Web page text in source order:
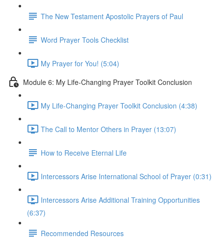
The New Testament Apostolic Prayers of Paul
Word Prayer Tools Checklist
My Prayer for You! (5:04)
Module 6: My Life-Changing Prayer Toolkit Conclusion
My Life-Changing Prayer Toolkit Conclusion (4:38)
The Call to Mentor Others in Prayer (13:07)
How to Receive Eternal Life
Intercessors Arise International School of Prayer (0:31)
Intercessors Arise Additional Training Opportunities
(6:37)
Recommended Resources